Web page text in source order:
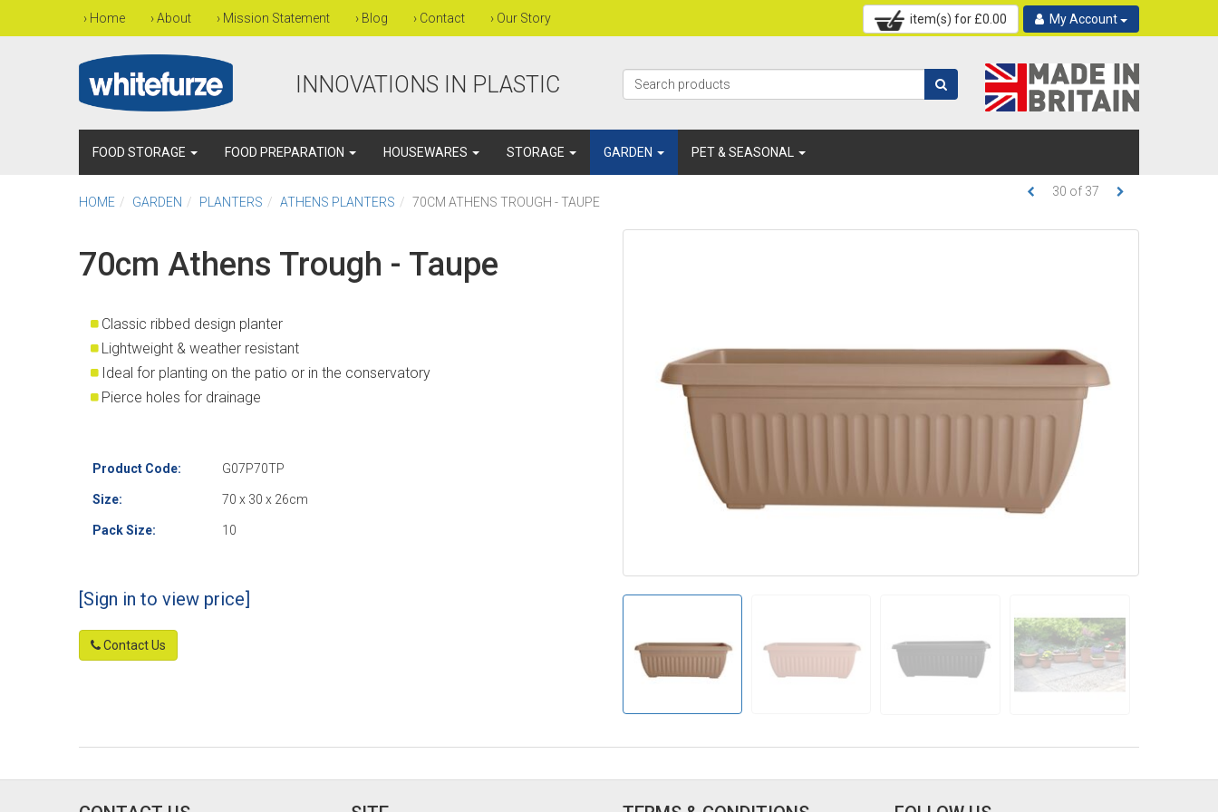
› Home ›About › Mission Statement › Blog › Contact › Our Story My Account
item(s) for £0.00
INNOVATIONS IN PLASTIC
FOOD STORAGE FOOD PREPARATION HOUSEWARES STORAGE GARDEN PET & SEASONAL
HOME GARDEN PLANTERS ATHENS PLANTERS 70CM ATHENS TROUGH - TAUPE
30 of 37
70cm Athens Trough - Taupe
Classic ribbed design planter
Lightweight & weather resistant
Ideal for planting on the patio or in the conservatory
Pierce holes for drainage
Product Code: G07P70TP
Size: 70 x 30 x 26cm
Pack Size: 10
[Sign in to view price]
Contact Us